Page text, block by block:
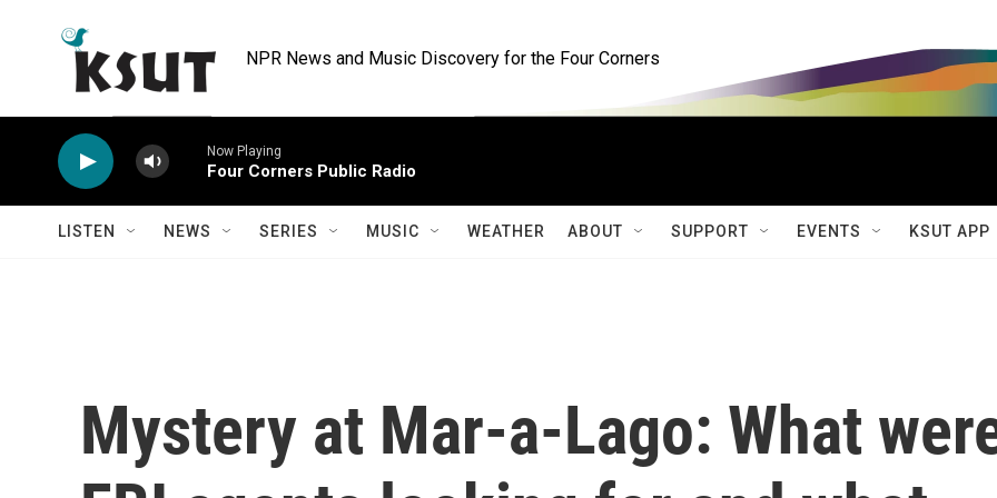
NPR News and Music Discovery for the Four Corners
Now Playing
Four Corners Public Radio
LISTEN NEWS SERIES MUSIC WEATHER ABOUT SUPPORT EVENTS KSUT APP
Mystery at Mar-a-Lago: What